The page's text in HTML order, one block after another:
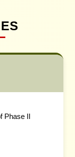
Phase II